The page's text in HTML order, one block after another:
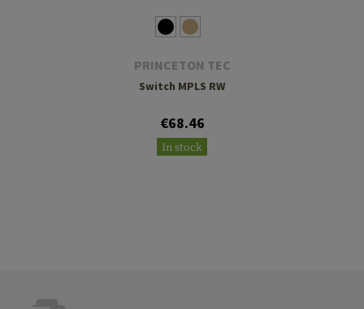
PRINCETON TEC
Switch MPLS RW
€68.46
In stock